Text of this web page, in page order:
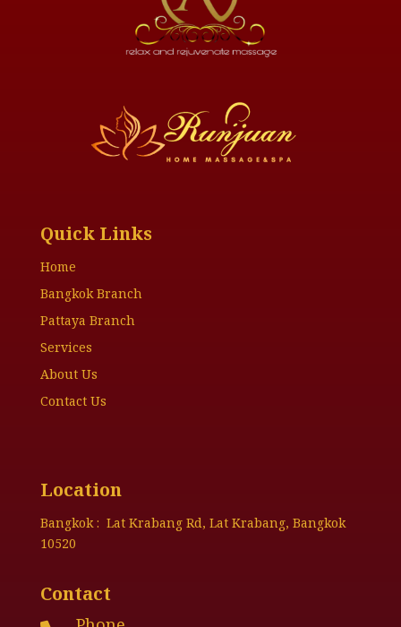
Quick Links
Home
Bangkok Branch
Pattaya Branch
Services
About Us
Contact Us
Location
Bangkok : Lat Krabang Rd, Lat Krabang, Bangkok
10520
Contact